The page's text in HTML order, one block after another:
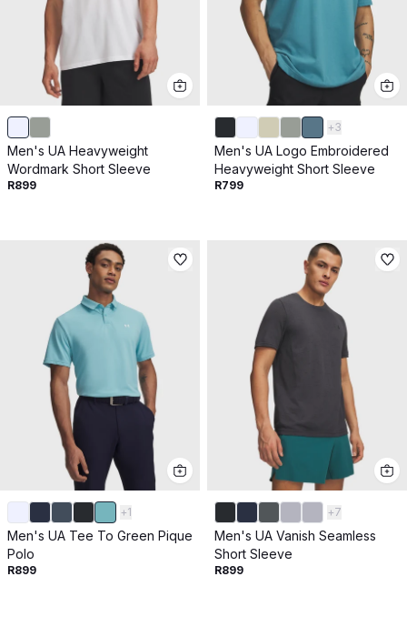
Men's UA Heavyweight
Wordmark Short Sleeve
R899
+3
Men's UA Logo Embroidered
Heavyweight Short Sleeve
R799
+1
Men's UA Tee To Green Pique
Polo
R899
+7
Men's UA Vanish Seamless
Short Sleeve
R899